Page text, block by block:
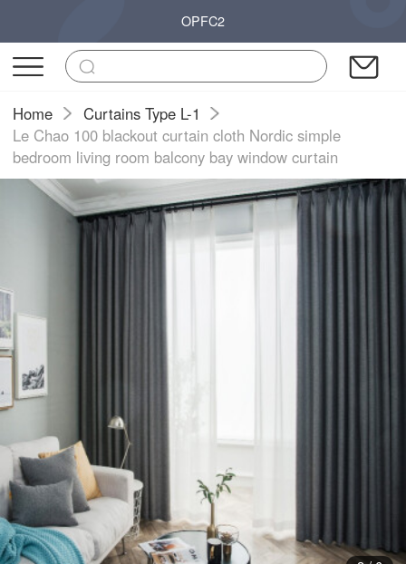
OPFC2
Home
Curtains Type L-1
Le Chao 100 blackout curtain cloth Nordic simple
bedroom living room balcony bay window curtain